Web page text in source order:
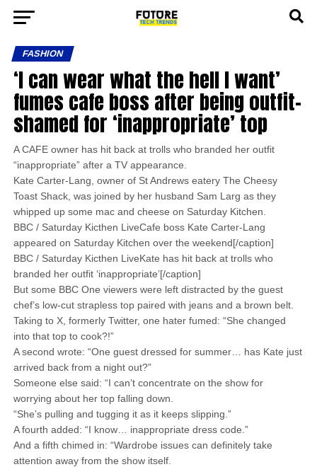
FASHION
‘I can wear what the hell I want’
fumes cafe boss after being outfit-
shamed for ‘inappropriate’ top
A CAFE owner has hit back at trolls who branded her outfit
“inappropriate” after a TV appearance.
Kate Carter-Lang, owner of St Andrews eatery The Cheesy
Toast Shack, was joined by her husband Sam Larg as they
whipped up some mac and cheese on Saturday Kitchen.
BBC / Saturday Kicthen LiveCafe boss Kate Carter-Lang
appeared on Saturday Kitchen over the weekend[/caption]
BBC / Saturday Kicthen LiveKate has hit back at trolls who
branded her outfit ‘inappropriate’[/caption]
But some BBC One viewers were left distracted by the guest
chef’s low-cut strapless top paired with jeans and a brown belt.
Taking to X, formerly Twitter, one hater fumed: “She changed
into that top to cook?!”
A second wrote: “One guest dressed for summer… has Kate just
arrived back from a night out?”
Someone else said: “I can’t concentrate on the show for
worrying about her top falling down.
“She’s pulling and tugging it as it keeps slipping.”
A fourth added: “I know… inappropriate dress code.”
And a fifth chimed in: “Wardrobe issues can definitely take
attention away from the show itself.